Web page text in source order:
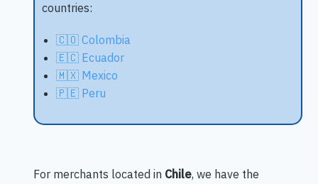
countries:
🇨🇴 Colombia
🇪🇨 Ecuador
🇲🇽 Mexico
🇵🇪 Peru
For merchants located in Chile, we have the